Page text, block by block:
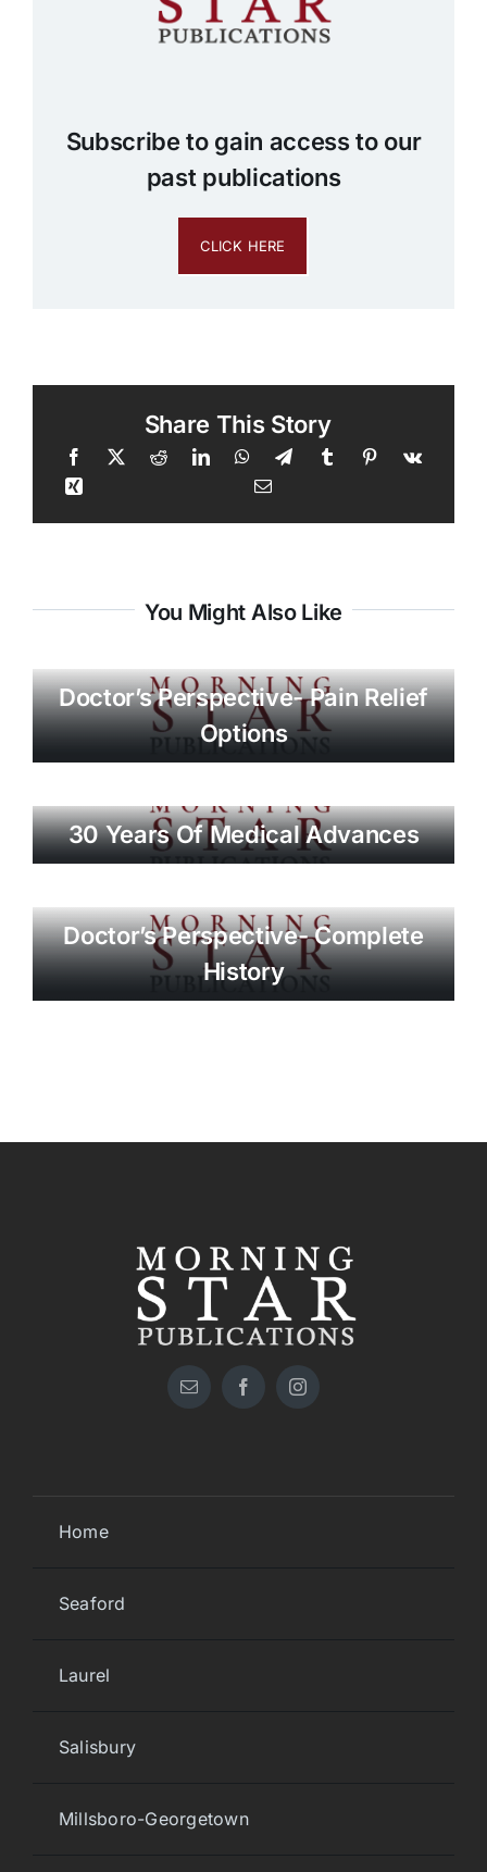
Subscribe to gain access to our
past publications
CLICK HERE
Share This Story
You Might Also Like
Doctor’s Perspective- Pain Relief
Options
30 Years Of Medical Advances
Doctor’s Perspective- Complete
History
Home
Seaford
Laurel
Salisbury
Millsboro-Georgetown